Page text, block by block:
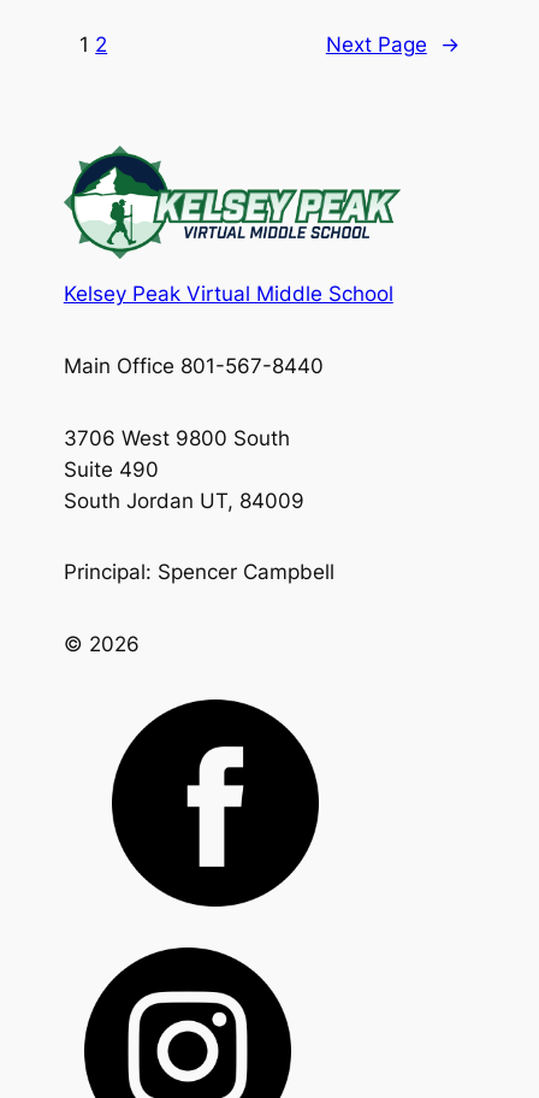
1 2 Next Page →
Kelsey Peak Virtual Middle School
Main Office 801-567-8440
3706 West 9800 South
Suite 490
South Jordan UT, 84009
Principal: Spencer Campbell
© 2026